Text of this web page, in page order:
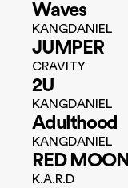
Waves
KANGDANIEL
JUMPER
CRAVITY
2U
KANGDANIEL
Adulthood
KANGDANIEL
RED MOON
K.A.R.D